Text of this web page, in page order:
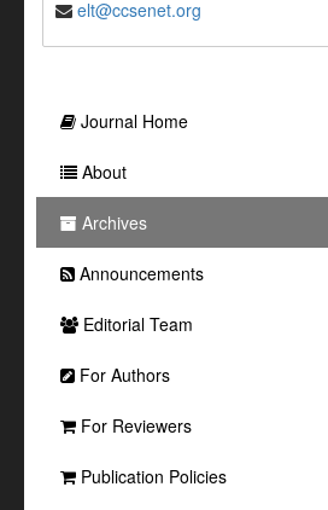
elt@ccsenet.org
Journal Home
About
Archives
Announcements
Editorial Team
For Authors
For Reviewers
Publication Policies